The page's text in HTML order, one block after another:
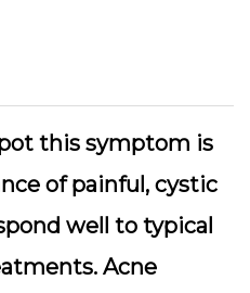
this symptom is
of painful, cystic
well to typical
Acne